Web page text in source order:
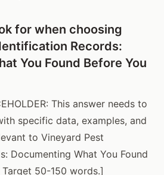
for when choosing
Records:
You Found Before You
This answer needs to
specific data, examples, and
to Vineyard Pest
Documenting What You Found
50-150 words.]